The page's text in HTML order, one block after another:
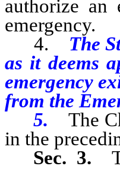
authorize an
emergency.
4. The
as it deems
emergency
from the
5.The
in the
Sec. 3.